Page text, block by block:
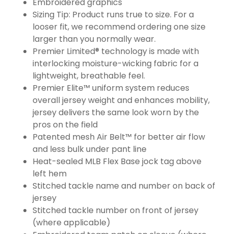
Sizing Tip: Product runs true to size. For a
looser fit, we recommend ordering one size
larger than you normally wear.
Premier Limited® technology is made with
interlocking moisture-wicking fabric for a
lightweight, breathable feel.
Premier Elite™ uniform system reduces
overall jersey weight and enhances mobility,
jersey delivers the same look worn by the
pros on the field
Patented mesh Air Belt™ for better air flow
and less bulk under pant line
Heat-sealed MLB Flex Base jock tag above
left hem
Stitched tackle name and number on back of
jersey
Stitched tackle number on front of jersey
(where applicable)